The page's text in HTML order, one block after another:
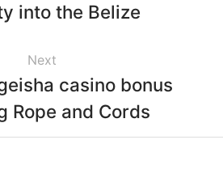
into the Belize
Next
casino bonus
Rope and Cords